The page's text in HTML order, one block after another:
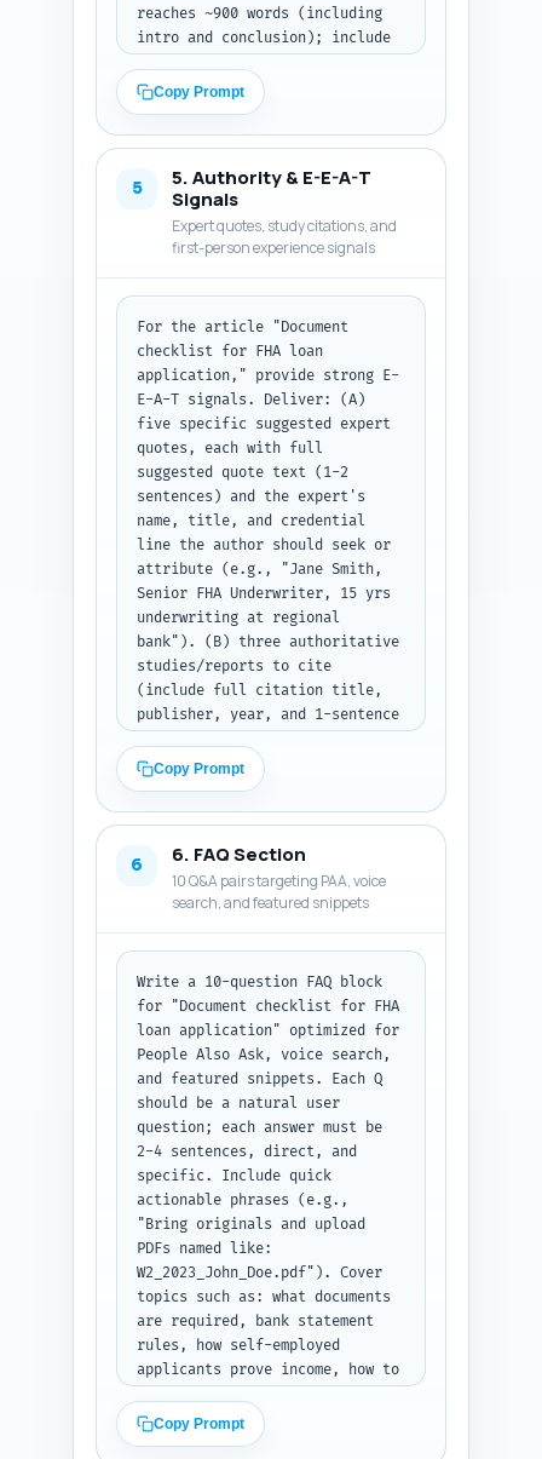
reaches ~900 words (including
intro and conclusion); include
callout (short paragraph with a
2-3 point description of the
downloadable PDF contents);
(e.g., sample filenames like
"W2_2023_John_Doe.pdf" and
folder structure), acceptable
file formats, and common lender
red-flag notes. Use the tone:
friendly. Include a single
bulleted checklist section that
can be copied into a printable
PDF. At the end of each major
section include a 1-sentence
segue into the next. Output:
full article body text, ready
to publish.
Copy Prompt
5
5. Authority & E-E-A-T
Signals
Expert quotes, study citations, and
first-person experience signals
For the article "Document
checklist for FHA loan
application," provide strong E-
E-A-T signals. Deliver: (A)
five specific suggested expert
quotes, each with full
suggested quote text (1-2
sentences) and the expert's
name, title, and credential
line the author should seek or
attribute (e.g., "Jane Smith,
Senior FHA Underwriter, 15 yrs
underwriting at regional
bank"). (B) three authoritative
studies/reports to cite
(include full citation title,
publisher, year, and 1-sentence
based, first-person sentence
templates the author can
personalize (start with "As an
my experience working with FHA
lenders..."). Also include a
short note on how to verify
quotes and cite disclosures.
Output: bullet lists with each
item clearly labeled.
Copy Prompt
6 6. FAQ Section
10 Q&A pairs targeting PAA, voice
search, and featured snippets
Write a 10-question FAQ block
for "Document checklist for FHA
loan application" optimized for
People Also Ask, voice search,
and featured snippets. Each Q
should be a natural user
question; each answer must be
2-4 sentences, direct, and
specific. Include quick
actionable phrases (e.g.,
"Bring originals and upload
PDFs named like:
W2_2023_John_Doe.pdf"). Cover
topics such as: what documents
are required, bank statement
rules, how self-employed
applicants prove income, how to
of earnest money, photo ID
rules, acceptable file types,
Copy Prompt